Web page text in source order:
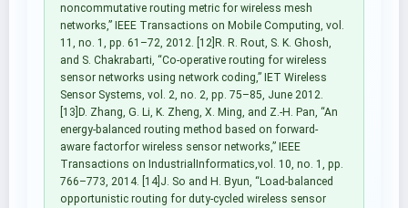
noncommutative routing metric for wireless mesh
networks,” IEEE Transactions on Mobile Computing, vol.
11, no. 1, pp. 61–72, 2012. [12]R. R. Rout, S. K. Ghosh,
and S. Chakrabarti, “Co-operative routing for wireless
sensor networks using network coding,” IET Wireless
Sensor Systems, vol. 2, no. 2, pp. 75–85, June 2012.
[13]D. Zhang, G. Li, K. Zheng, X. Ming, and Z.-H. Pan, “An
energy-balanced routing method based on forward-
aware factorfor wireless sensor networks,” IEEE
Transactions on IndustrialInformatics,vol. 10, no. 1, pp.
766–773, 2014. [14]J. So and H. Byun, “Load-balanced
opportunistic routing for duty-cycled wireless sensor